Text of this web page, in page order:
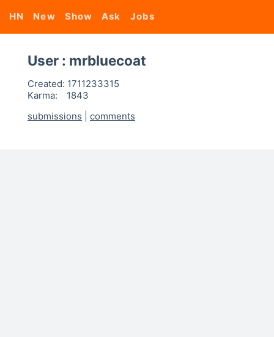
HN New Show Ask Jobs
User : mrbluecoat
Created: 1711233315
Karma:
1843
submissions
comments